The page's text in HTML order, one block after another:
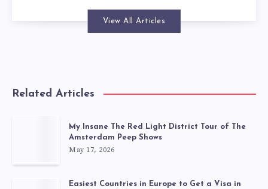
View All Articles
Related Articles
My Insane The Red Light District Tour of The
Amsterdam Peep Shows
May 17, 2026
Easiest Countries in Europe to Get a Visa in